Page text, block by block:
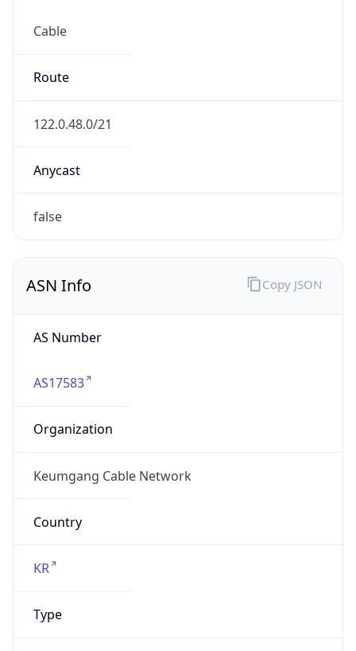
Cable
Route
122.0.48.0/21
Anycast
false
ASN Info
AS Number
AS17583
Organization
Keumgang Cable Network
Country
KR
Type
Copy JSON